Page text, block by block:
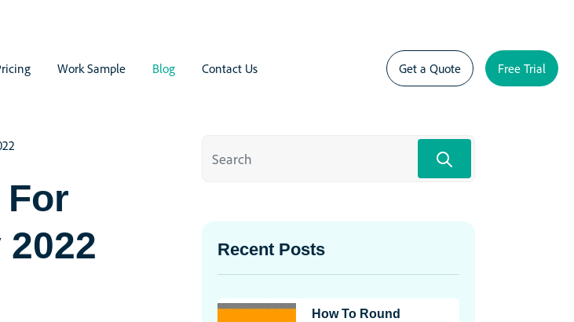
Work Sample Blog Contact Us Get a Quote Free Trial
For
Recent Posts
How To Round